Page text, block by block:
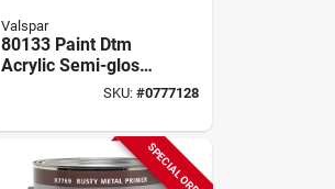
Valspar
80133 Paint Dtm
Acrylic Semi-gloss
Clear Base Gallon
SKU: #0777128
SPECIAL ORDER